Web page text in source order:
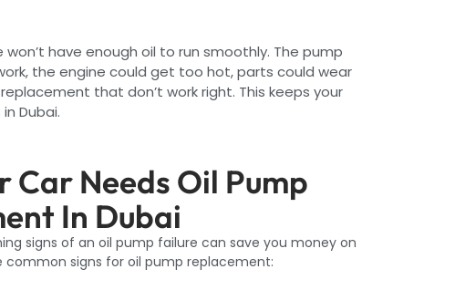
have enough oil to run smoothly. The pump
the engine could get too hot, parts could wear
that don’t work right. This keeps your
Dubai.
Car Needs Oil Pump
In Dubai
signs of an oil pump failure can save you money on
common signs for oil pump replacement: